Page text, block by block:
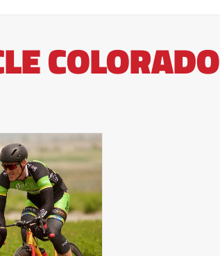
COLORADO